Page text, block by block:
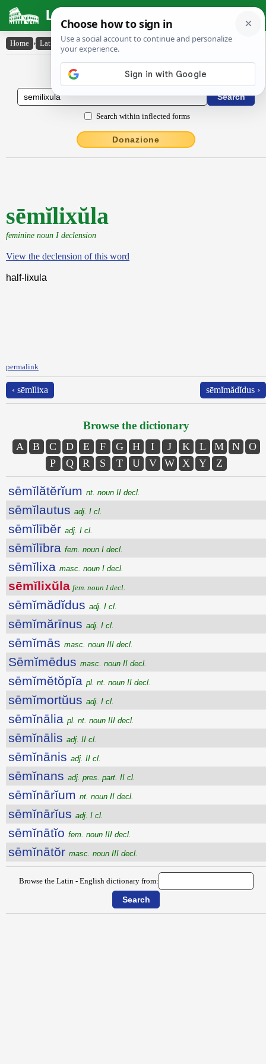
Latin Dictionary
Home › Latin-English › sēmĭlixŭla
Latin to English Dictionary
Search within inflected forms
Donazione
sēmĭlixŭla
feminine noun I declension
View the declension of this word
half-lixula
permalink
‹ sēmĭlixa sēmĭmădĭdus ›
Browse the dictionary
A B C D E F G H I J K L M N
O
P
Q R S T U V W X Y Z
sēmĭlătĕrĭum nt. noun II decl.
sēmĭlautus adj. I cl.
sēmĭlībĕr adj. I cl.
sēmĭlībra fem. noun I decl.
sēmĭlixa masc. noun I decl.
sēmĭlixŭla fem. noun I decl.
sēmĭmădĭdus adj. I cl.
sēmĭmărīnus adj. I cl.
sēmĭmās masc. noun III decl.
Sēmĭmēdus masc. noun II decl.
sēmĭmĕtŏpĭa pl. nt. noun II decl.
sēmĭmortŭus adj. I cl.
sēmĭnālia pl. nt. noun III decl.
sēmĭnālis adj. II cl.
sēmĭnānis adj. II cl.
sēmĭnans adj. pres. part. II cl.
sēmĭnārĭum nt. noun II decl.
sēmĭnārĭus adj. I cl.
sēmĭnātĭo fem. noun III decl.
sēmĭnātŏr masc. noun III decl.
Browse the Latin - English dictionary from: